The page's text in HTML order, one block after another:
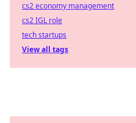
cs2 economy management
cs2 IGL role
tech startups
View all tags